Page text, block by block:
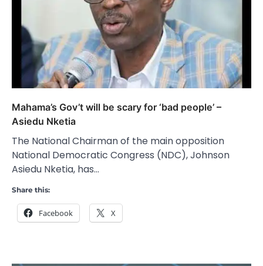
Mahama’s Gov’t will be scary for ‘bad people’ –
Asiedu Nketia
The National Chairman of the main opposition
National Democratic Congress (NDC), Johnson
Asiedu Nketia, has…
Share this:
Facebook X